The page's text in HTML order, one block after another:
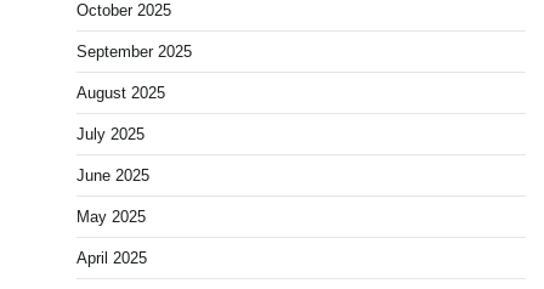
October 2025
September 2025
August 2025
July 2025
June 2025
May 2025
April 2025